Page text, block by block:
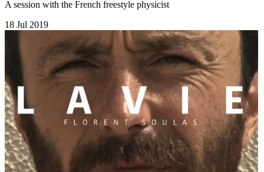
A session with the French freestyle physicist
18 Jul 2019